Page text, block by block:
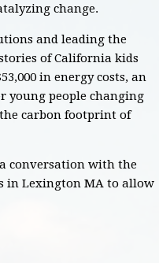
change.
and leading the
of California kids
in energy costs, an
young people changing
carbon footprint of
conversation with the
in Lexington MA to allow